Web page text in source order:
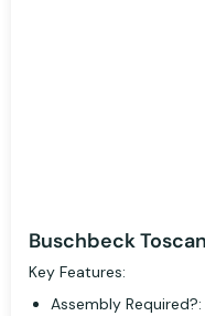
Buschbeck
Key Features:
Assembly Required?: